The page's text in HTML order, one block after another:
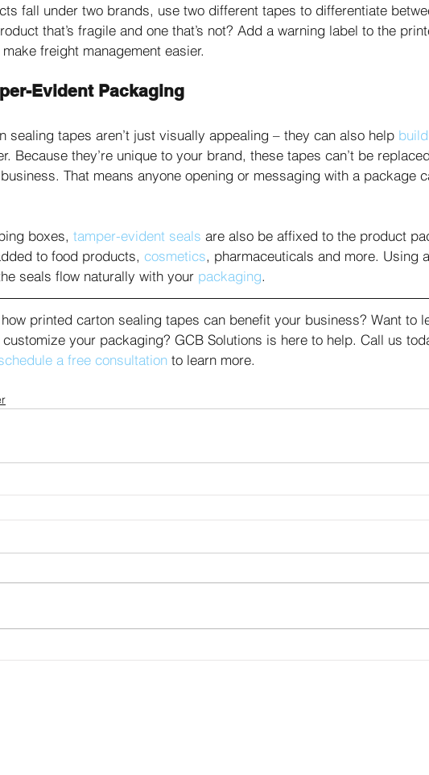
fall under two brands, use two different tapes to differentiate
that’s fragile and one that’s not? Add a warning label to the
freight management easier.
Evident Packaging
sealing tapes aren’t just visually appealing – they can also help
Because they’re unique to your brand, these tapes can’t be
That means anyone opening or messaging with a package
boxes, tamper-evident seals are also be affixed to the product
to food products, cosmetics, pharmaceuticals and more. Using
seals flow naturally with your packaging.
printed carton sealing tapes can benefit your business? Want to
your packaging? GCB Solutions is here to help. Call us
a free consultation to learn more.